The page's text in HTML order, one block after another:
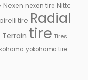
Nexen nexen tire Nitto
pirelli tire Radial
Terrain tire Tires
yokohama tire